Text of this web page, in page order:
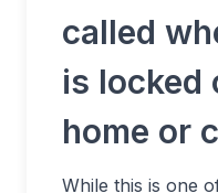
called
is locked
home or
While this is one